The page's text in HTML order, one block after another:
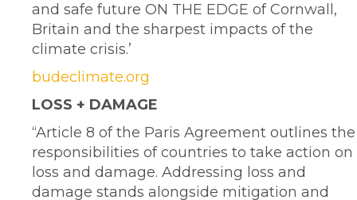
and safe future ON THE EDGE of Cornwall,
Britain and the sharpest impacts of the
climate crisis.’
budeclimate.org
LOSS + DAMAGE
“Article 8 of the Paris Agreement outlines the
responsibilities of countries to take action on
loss and damage. Addressing loss and
damage stands alongside mitigation and